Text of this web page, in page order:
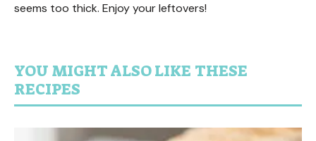
seems too thick. Enjoy your leftovers!
YOU MIGHT ALSO LIKE THESE
RECIPES